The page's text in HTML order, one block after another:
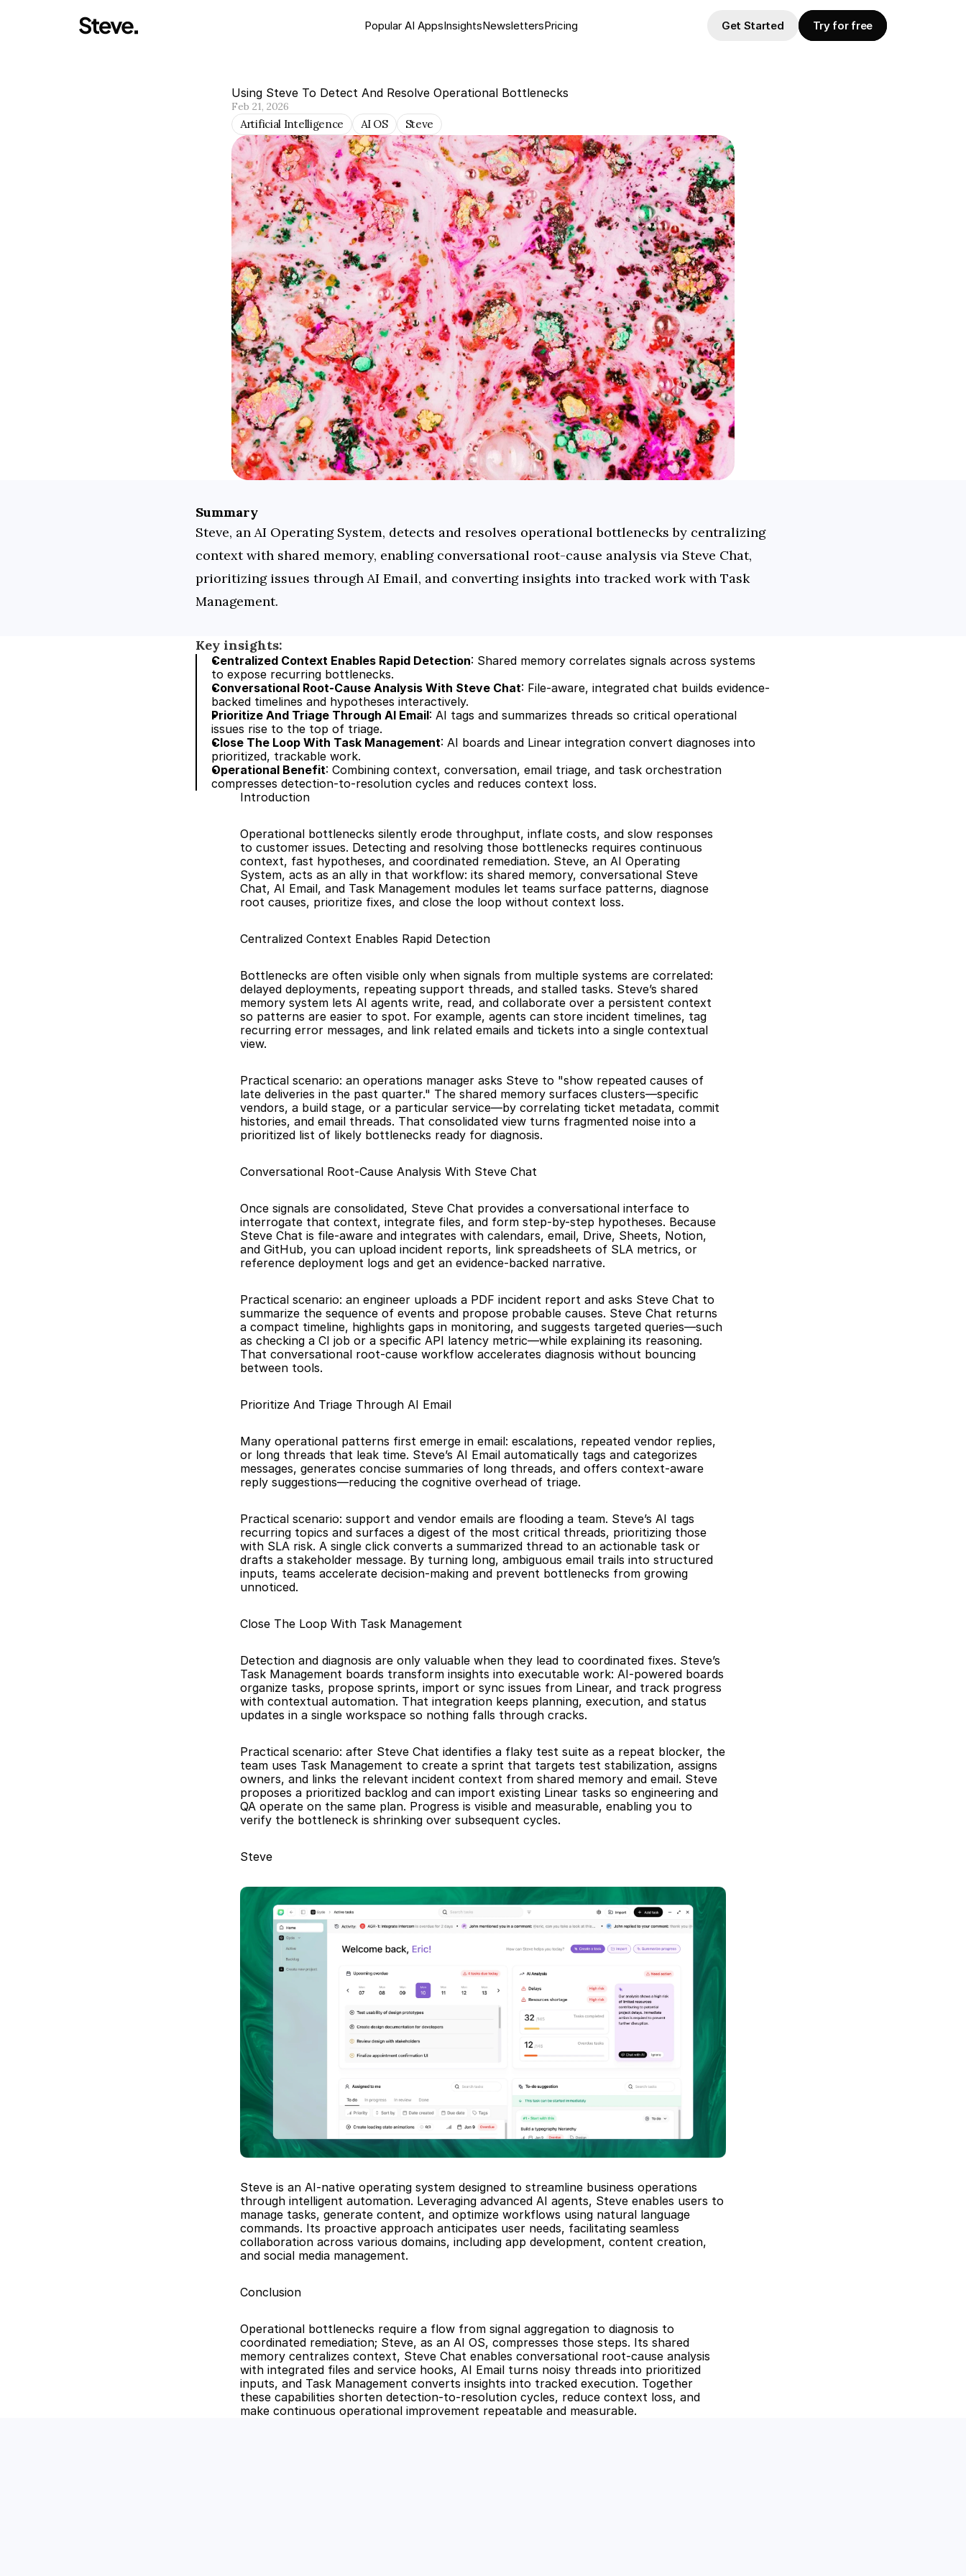
Popular AI AppsInsightsNewslettersPricing Get Started Try for free
Using Steve To Detect And Resolve Operational Bottlenecks
Feb 21, 2026
Artificial Intelligence AI OS Steve
Summary
Steve, an AI Operating System, detects and resolves operational bottlenecks by centralizing
context with shared memory, enabling conversational root-cause analysis via Steve Chat,
prioritizing issues through AI Email, and converting insights into tracked work with Task
Management.
Key insights:
Centralized Context Enables Rapid Detection: Shared memory correlates signals across systems
to expose recurring bottlenecks.
Conversational Root-Cause Analysis With Steve Chat: File-aware, integrated chat builds evidence-
backed timelines and hypotheses interactively.
Prioritize And Triage Through AI Email: AI tags and summarizes threads so critical operational
issues rise to the top of triage.
Close The Loop With Task Management: AI boards and Linear integration convert diagnoses into
prioritized, trackable work.
Operational Benefit: Combining context, conversation, email triage, and task orchestration
compresses detection-to-resolution cycles and reduces context loss.
Introduction
Operational bottlenecks silently erode throughput, inflate costs, and slow responses
to customer issues. Detecting and resolving those bottlenecks requires continuous
context, fast hypotheses, and coordinated remediation. Steve, an AI Operating
System, acts as an ally in that workflow: its shared memory, conversational Steve
Chat, AI Email, and Task Management modules let teams surface patterns, diagnose
root causes, prioritize fixes, and close the loop without context loss.
Centralized Context Enables Rapid Detection
Bottlenecks are often visible only when signals from multiple systems are correlated:
delayed deployments, repeating support threads, and stalled tasks. Steve’s shared
memory system lets AI agents write, read, and collaborate over a persistent context
so patterns are easier to spot. For example, agents can store incident timelines, tag
recurring error messages, and link related emails and tickets into a single contextual
view.
Practical scenario: an operations manager asks Steve to "show repeated causes of
late deliveries in the past quarter." The shared memory surfaces clusters—specific
vendors, a build stage, or a particular service—by correlating ticket metadata, commit
histories, and email threads. That consolidated view turns fragmented noise into a
prioritized list of likely bottlenecks ready for diagnosis.
Conversational Root-Cause Analysis With Steve Chat
Once signals are consolidated, Steve Chat provides a conversational interface to
interrogate that context, integrate files, and form step-by-step hypotheses. Because
Steve Chat is file-aware and integrates with calendars, email, Drive, Sheets, Notion,
and GitHub, you can upload incident reports, link spreadsheets of SLA metrics, or
reference deployment logs and get an evidence-backed narrative.
Practical scenario: an engineer uploads a PDF incident report and asks Steve Chat to
summarize the sequence of events and propose probable causes. Steve Chat returns
a compact timeline, highlights gaps in monitoring, and suggests targeted queries—such
as checking a CI job or a specific API latency metric—while explaining its reasoning.
That conversational root-cause workflow accelerates diagnosis without bouncing
between tools.
Prioritize And Triage Through AI Email
Many operational patterns first emerge in email: escalations, repeated vendor replies,
or long threads that leak time. Steve’s AI Email automatically tags and categorizes
messages, generates concise summaries of long threads, and offers context-aware
reply suggestions—reducing the cognitive overhead of triage.
Practical scenario: support and vendor emails are flooding a team. Steve’s AI tags
recurring topics and surfaces a digest of the most critical threads, prioritizing those
with SLA risk. A single click converts a summarized thread to an actionable task or
drafts a stakeholder message. By turning long, ambiguous email trails into structured
inputs, teams accelerate decision-making and prevent bottlenecks from growing
unnoticed.
Close The Loop With Task Management
Detection and diagnosis are only valuable when they lead to coordinated fixes. Steve’s
Task Management boards transform insights into executable work: AI-powered boards
organize tasks, propose sprints, import or sync issues from Linear, and track progress
with contextual automation. That integration keeps planning, execution, and status
updates in a single workspace so nothing falls through cracks.
Practical scenario: after Steve Chat identifies a flaky test suite as a repeat blocker, the
team uses Task Management to create a sprint that targets test stabilization, assigns
owners, and links the relevant incident context from shared memory and email. Steve
proposes a prioritized backlog and can import existing Linear tasks so engineering and
QA operate on the same plan. Progress is visible and measurable, enabling you to
verify the bottleneck is shrinking over subsequent cycles.
Steve
Steve is an AI-native operating system designed to streamline business operations
through intelligent automation. Leveraging advanced AI agents, Steve enables users to
manage tasks, generate content, and optimize workflows using natural language
commands. Its proactive approach anticipates user needs, facilitating seamless
collaboration across various domains, including app development, content creation,
and social media management.
Conclusion
Operational bottlenecks require a flow from signal aggregation to diagnosis to
coordinated remediation; Steve, as an AI OS, compresses those steps. Its shared
memory centralizes context, Steve Chat enables conversational root-cause analysis
with integrated files and service hooks, AI Email turns noisy threads into prioritized
inputs, and Task Management converts insights into tracked execution. Together
these capabilities shorten detection-to-resolution cycles, reduce context loss, and
make continuous operational improvement repeatable and measurable.